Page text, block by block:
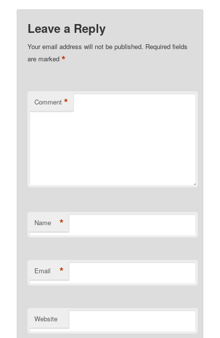
Leave a Reply
Your email address will not be published. Required fields
are marked*
Comment *
Name *
Email *
Website